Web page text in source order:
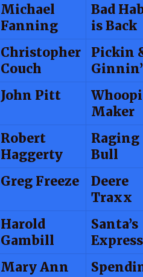
Michael
Fanning
Bad
is Back
Christopher
Couch
Pickin
Ginnin’
John Pitt
Maker
Robert
Haggerty
Raging
Bull
Greg Freeze
Deere
Traxx
Harold
Gambill
Santa’s
Express
Mary Ann